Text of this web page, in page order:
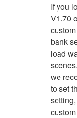
If you
V1.70
bank
load
we
to set